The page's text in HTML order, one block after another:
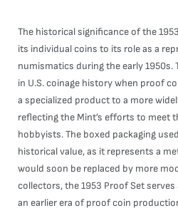
The historical significance of the
its individual coins to its role as a
numismatics during the early
in U.S. coinage history when proof
a specialized product to a more
reflecting the Mint’s efforts to meet
hobbyists. The boxed packaging
historical value, as it represents a
would soon be replaced by more
collectors, the 1953 Proof Set
an earlier era of proof coin